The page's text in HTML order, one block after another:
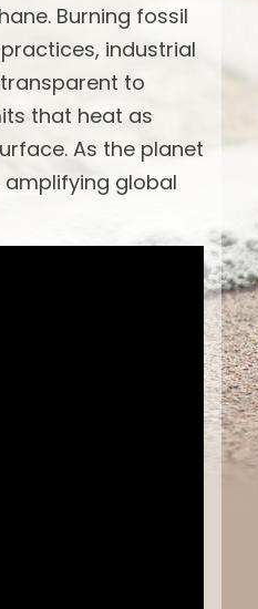
Burning fossil
industrial
to
that heat as
As the planet
global